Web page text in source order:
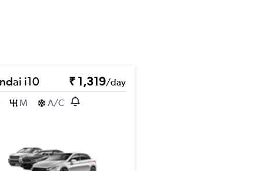
i10 ₹ 1,319/day
M A/C